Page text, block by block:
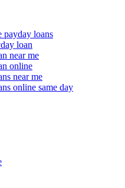
payday loans
loan
near me
online
near me
online same day